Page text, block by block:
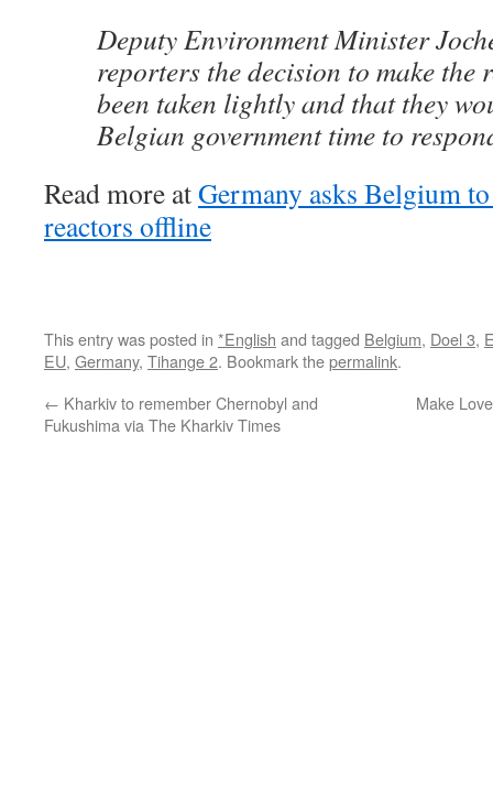
Deputy Environment Minister
reporters the decision to make the
been taken lightly and that they
Belgian government time to
Read more atGermany asks Belgium
reactors offline
This entry was posted in *English and tagged Belgium, Doel 3,
EU, Germany, Tihange 2. Bookmark thepermalink.
← Kharkiv to remember Chernobyl and
Fukushima via The Kharkiv Times
Make